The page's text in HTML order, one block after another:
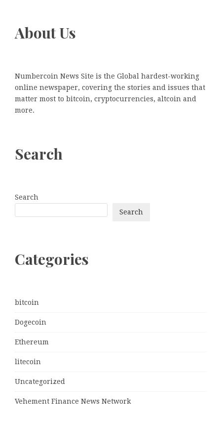
About Us
Numbercoin News Site is the Global hardest-working
online newspaper, covering the stories and issues that
matter most to bitcoin, cryptocurrencies, altcoin and
more.
Search
Search
Search
Categories
bitcoin
Dogecoin
Ethereum
litecoin
Uncategorized
Vehement Finance News Network